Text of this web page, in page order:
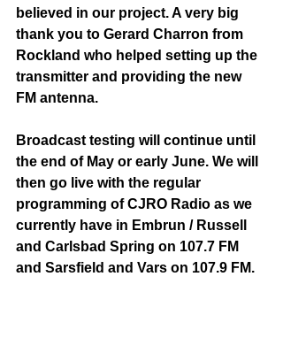
believed in our project. A very big
thank you to Gerard Charron from
Rockland who helped setting up the
transmitter and providing the new
FM antenna.
Broadcast testing will continue until
the end of May or early June. We will
then go live with the regular
programming of CJRO Radio as we
currently have in Embrun / Russell
and Carlsbad Spring on 107.7 FM
and Sarsfield and Vars on 107.9 FM.